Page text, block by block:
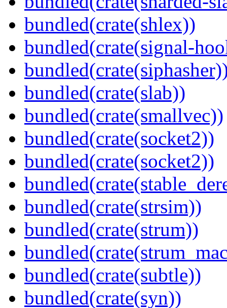
bundled(crate(shlex))
bundled(crate(signal-
bundled(crate(slab))
bundled(crate(smallvec))
bundled(crate(socket2))
bundled(crate(socket2))
bundled(crate(strsim))
bundled(crate(strum))
bundled(crate(subtle))
bundled(crate(syn))